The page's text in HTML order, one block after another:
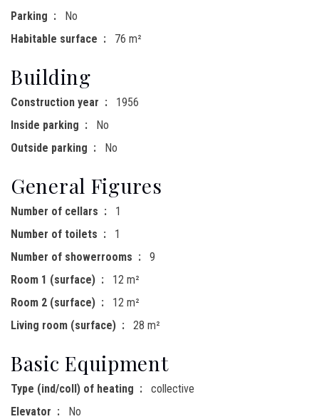
Parking
No
Habitable surface
76 m²
Building
Construction year
1956
Inside parking
No
Outside parking
No
General Figures
Number of cellars
1
Number of toilets
1
Number of showerrooms
9
Room 1 (surface)
12 m²
Room 2 (surface)
12 m²
Living room (surface)
28 m²
Basic Equipment
Type (ind/coll) of heating
collective
Elevator
No